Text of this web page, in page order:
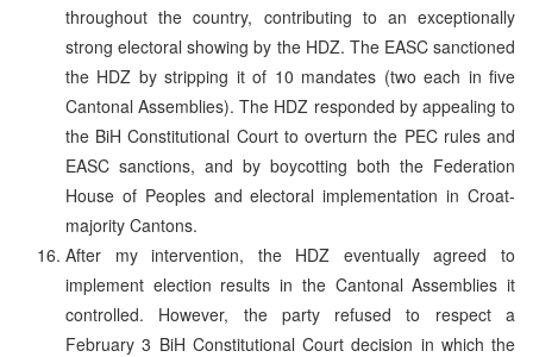
throughout the country, contributing to an exceptionally
strong electoral showing by the HDZ. The EASC sanctioned
the HDZ by stripping it of 10 mandates (two each in five
Cantonal Assemblies). The HDZ responded by appealing to
the BiH Constitutional Court to overturn the PEC rules and
EASC sanctions, and by boycotting both the Federation
House of Peoples and electoral implementation in Croat-
majority Cantons.
After my intervention, the HDZ eventually agreed to
implement election results in the Cantonal Assemblies it
controlled. However, the party refused to respect a
February 3 BiH Constitutional Court decision in which the